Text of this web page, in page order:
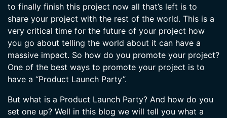
to finally finish this project now all that’s left is to
share your project with the rest of the world. This is a
very critical time for the future of your project how
you go about telling the world about it can have a
massive impact. So how do you promote your project?
One of the best ways to promote your project is to
have a “Product Launch Party”.
But what is a Product Launch Party? And how do you
set one up? Well in this blog we will tell you what a